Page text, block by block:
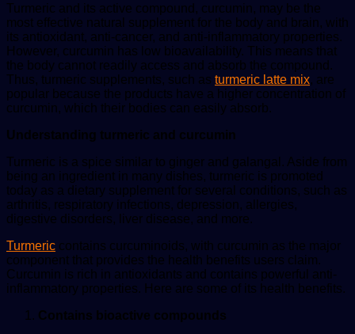
Turmeric and its active compound, curcumin, may be the
most effective natural supplement for the body and brain, with
its antioxidant, anti-cancer, and anti-inflammatory properties.
However, curcumin has low bioavailability. This means that
the body cannot readily access and absorb the compound.
Thus, turmeric supplements, such as turmeric latte mix, are
popular because the products have a higher concentration of
curcumin, which their bodies can easily absorb.
Understanding turmeric and curcumin
Turmeric is a spice similar to ginger and galangal. Aside from
being an ingredient in many dishes, turmeric is promoted
today as a dietary supplement for several conditions, such as
arthritis, respiratory infections, depression, allergies,
digestive disorders, liver disease, and more.
Turmeric contains curcuminoids, with curcumin as the major
component that provides the health benefits users claim.
Curcumin is rich in antioxidants and contains powerful anti-
inflammatory properties. Here are some of its health benefits.
Contains bioactive compounds